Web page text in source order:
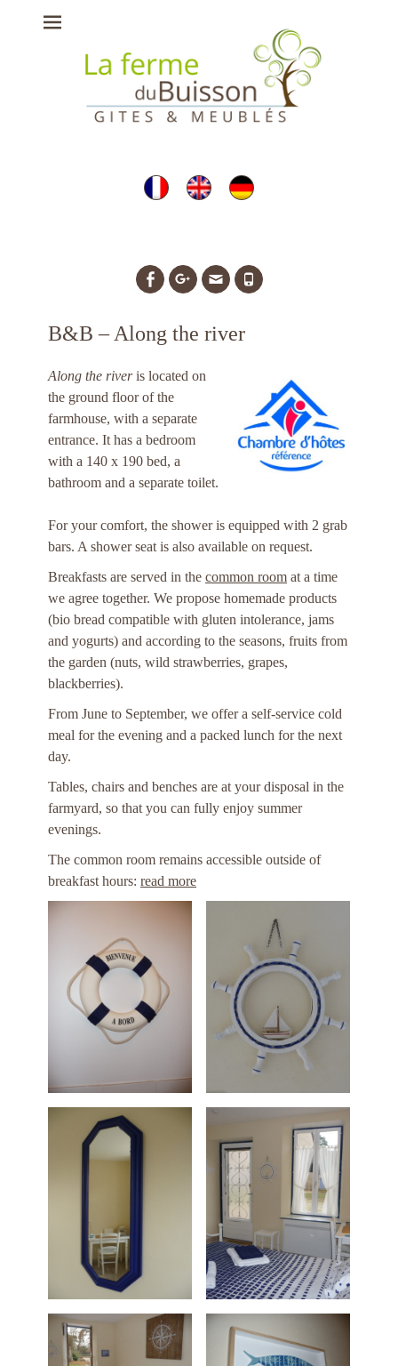
Ferme du Buisson
- gîtes, chambres
d'hôtes et meublés
à Briare
FacebookGoogleplus
EmailTél
B&B – Along the river
Along the riveris located on
the ground floor of the
farmhouse, with a separate
entrance. It has a bedroom
with a 140 x 190 bed, a
bathroom and a separate toilet.
For your comfort, the shower is equipped with 2 grab
bars. A shower seat is also available on request.
Breakfasts are served in the common room at a time
we agree together. We propose homemade products
(bio bread compatible with gluten intolerance, jams
and yogurts) and according to the seasons, fruits from
the garden (nuts, wild strawberries, grapes,
blackberries).
From June to September, we offer a self-service cold
meal for the evening and a packed lunch for the next
day.
Tables, chairs and benches are at your disposal in the
farmyard, so that you can fully enjoy summer
evenings.
The common room remains accessible outside of
breakfast hours: read more